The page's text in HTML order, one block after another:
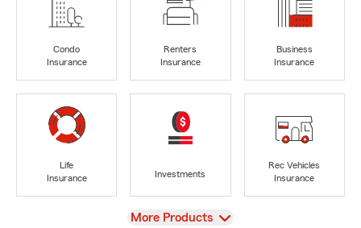
Condo
Insurance
Renters
Insurance
Business
Insurance
Life
Insurance
Investments
Rec Vehicles
Insurance
View
More Products